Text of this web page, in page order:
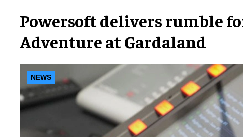
Powersoft delivers rumble
Adventure at Gardaland
NEWS